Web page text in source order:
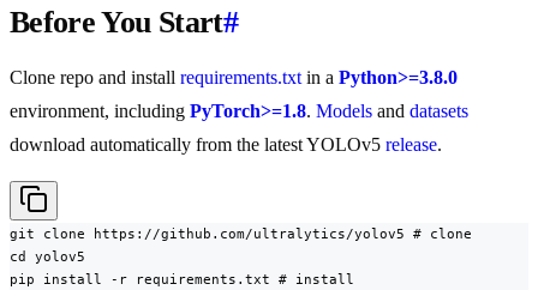
Before You Start#
Clone repo and install requirements.txt in a Python>=3.8.0
environment, including PyTorch>=1.8. Models and datasets
download automatically from the latest YOLOv5 release.
git clone https://github.com/ultralytics/yolov5 # clone
cd yolov5
pip install -r requirements.txt # install